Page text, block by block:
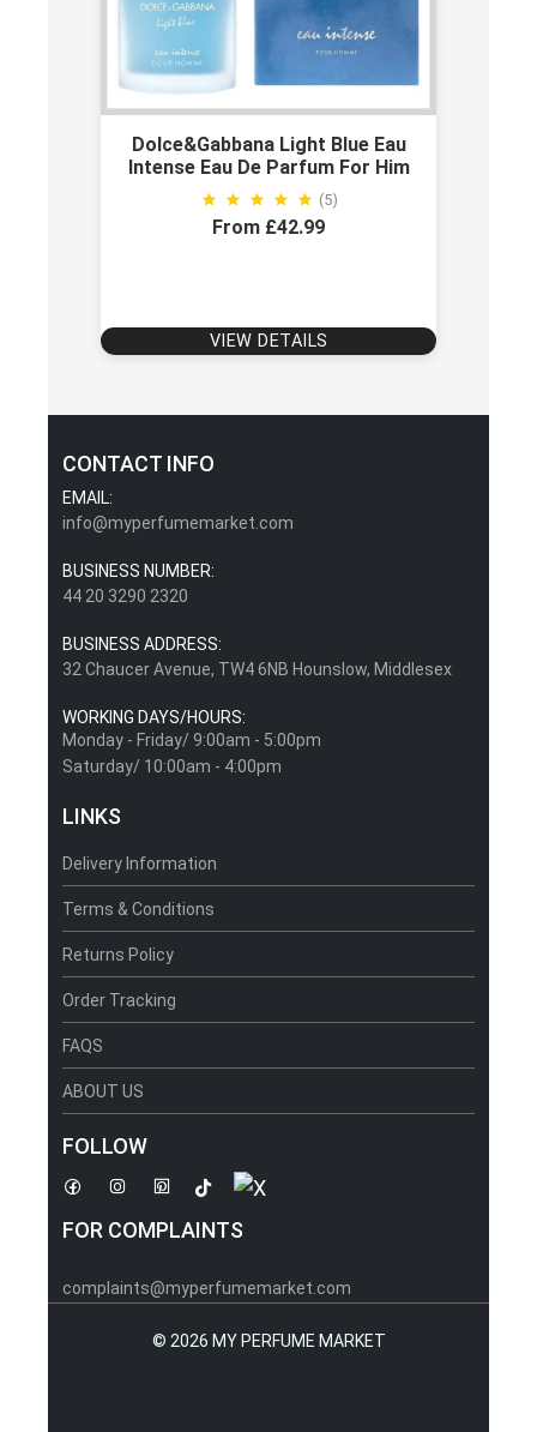
Dolce&gabbana Light Blue Eau
Intense Eau De Parfum For Him
(5)
From £42.99
VIEW DETAILS
CONTACT INFO
EMAIL:
info@myperfumemarket.com
BUSINESS NUMBER:
44 20 3290 2320
BUSINESS ADDRESS:
32 Chaucer Avenue, TW4 6NB Hounslow, Middlesex
WORKING DAYS/HOURS:
Monday - Friday/ 9:00am - 5:00pm
Saturday/ 10:00am - 4:00pm
LINKS
Delivery Information
Terms & Conditions
Returns Policy
Order Tracking
FAQS
ABOUT US
FOLLOW
FOR COMPLAINTS
complaints@myperfumemarket.com
© 2026 MY PERFUME MARKET